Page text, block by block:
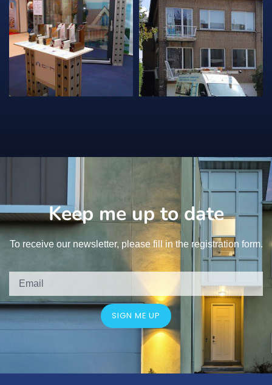
Keep me up to date
To receive our newsletter, please fill in the registration form.
SIGN ME UP